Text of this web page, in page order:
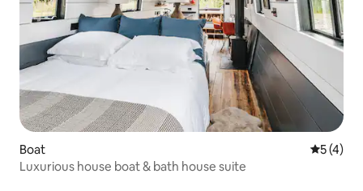
Boat 5 out of
5 (4)
Luxurious house boat & bath house suite